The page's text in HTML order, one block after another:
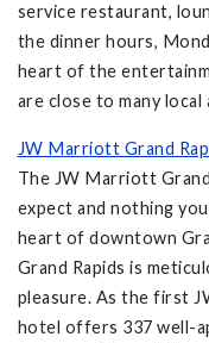
service restaurant,
the dinner hours,
heart of the
are close to many
JW Marriott Grand
The JW Marriott
expect and nothing
heart of downtown
Grand Rapids is
pleasure. As the first
hotel offers 337 well-